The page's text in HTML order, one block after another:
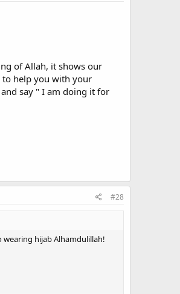
of Allah, it shows our
to help you with your
say " I am doing it for
#28
hijab Alhamdulillah!